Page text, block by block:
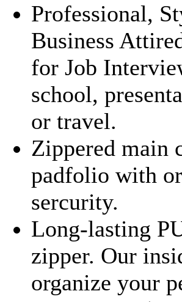
Professional,
Business
for Job
school,
or travel.
Zippered main
padfolio with
sercurity.
Long-lasting
zipper. Our
organize your